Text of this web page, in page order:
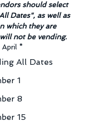
should select
Dates", as well as
which they are
April *
All Dates
1
8
15